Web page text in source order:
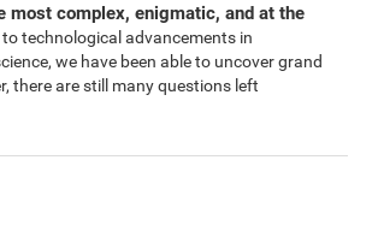
most complex, enigmatic, and at the
to technological advancements in
we have been able to uncover grand
there are still many questions left